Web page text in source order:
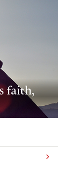
faith,